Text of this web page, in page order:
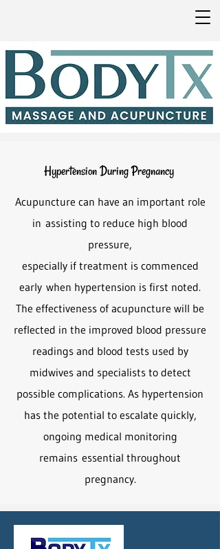
Hypertension During Pregnancy
Acupuncture can have an important role
in assisting to reduce high blood
pressure,
especially if treatment is commenced
early when hypertension is first noted.
The effectiveness of acupuncture will be
reflected in the improved blood pressure
readings and blood tests used by
midwives and specialists to detect
possible complications. As hypertension
has the potential to escalate quickly,
ongoing medical monitoring
remains essential throughout
pregnancy.